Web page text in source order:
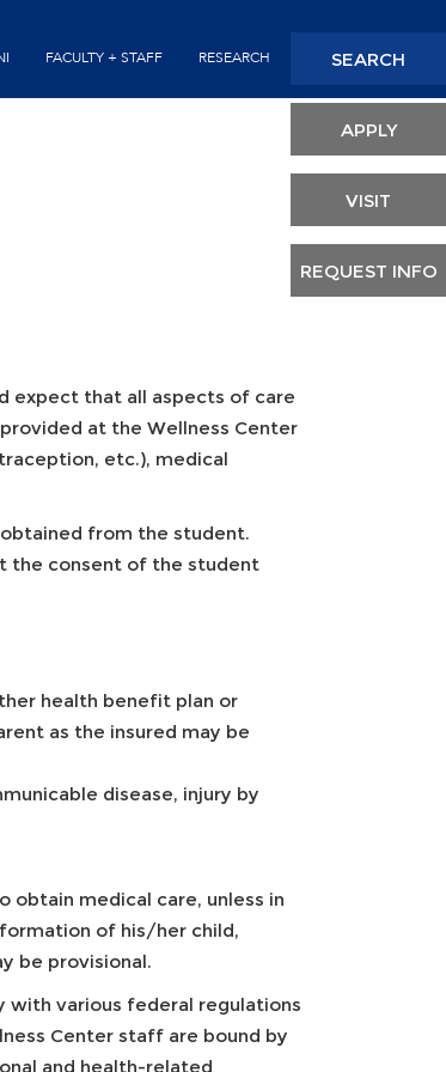
FACULTY + STAFF RESEARCH
Header
SEARCH
APPLY
VISIT
REQUEST INFO
expect that all aspects of care
at the Wellness Center
etc.), medical
from the student.
the consent of the student
health benefit plan or
as the insured may be
disease, injury by
obtain medical care, unless in
of his/her child,
be provisional.
with various federal regulations
Center staff are bound by
and health-related